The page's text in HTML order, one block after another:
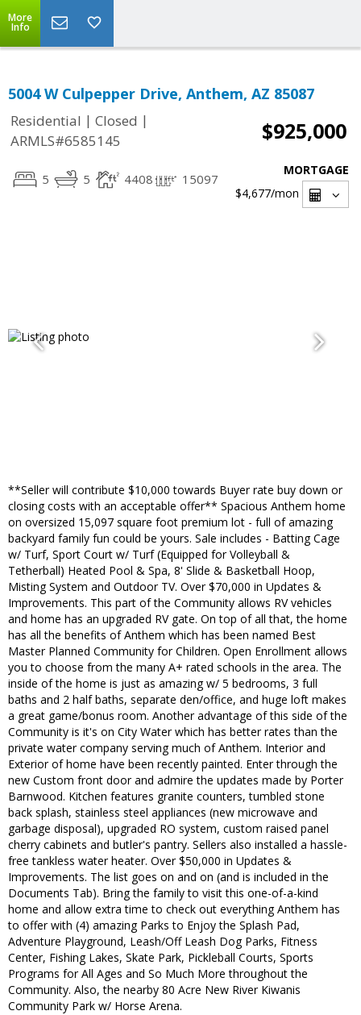
More
Info
5004 W Culpepper Drive, Anthem, AZ 85087
Residential | Closed |
ARMLS#6585145
$925,000
5 5 4408 15097
MORTGAGE
$4,677/mon
**Seller will contribute $10,000 towards Buyer rate buy down or
closing costs with an acceptable offer** Spacious Anthem home
on oversized 15,097 square foot premium lot - full of amazing
backyard family fun could be yours. Sale includes - Batting Cage
w/ Turf, Sport Court w/ Turf (Equipped for Volleyball &
Tetherball) Heated Pool & Spa, 8' Slide & Basketball Hoop,
Misting System and Outdoor TV. Over $70,000 in Updates &
Improvements. This part of the Community allows RV vehicles
and home has an upgraded RV gate. On top of all that, the home
has all the benefits of Anthem which has been named Best
Master Planned Community for Children. Open Enrollment allows
you to choose from the many A+ rated schools in the area. The
inside of the home is just as amazing w/ 5 bedrooms, 3 full
baths and 2 half baths, separate den/office, and huge loft makes
a great game/bonus room. Another advantage of this side of the
Community is it's on City Water which has better rates than the
private water company serving much of Anthem. Interior and
Exterior of home have been recently painted. Enter through the
new Custom front door and admire the updates made by Porter
Barnwood. Kitchen features granite counters, tumbled stone
back splash, stainless steel appliances (new microwave and
garbage disposal), upgraded RO system, custom raised panel
cherry cabinets and butler's pantry. Sellers also installed a hassle-
free tankless water heater. Over $50,000 in Updates &
Improvements. The list goes on and on (and is included in the
Documents Tab). Bring the family to visit this one-of-a-kind
home and allow extra time to check out everything Anthem has
to offer with (4) amazing Parks to Enjoy the Splash Pad,
Adventure Playground, Leash/Off Leash Dog Parks, Fitness
Center, Fishing Lakes, Skate Park, Pickleball Courts, Sports
Programs for All Ages and So Much More throughout the
Community. Also, the nearby 80 Acre New River Kiwanis
Community Park w/ Horse Arena.